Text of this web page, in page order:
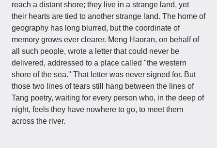
reach a distant shore; they live in a strange land, yet
their hearts are tied to another strange land. The home of
geography has long blurred, but the coordinate of
memory grows ever clearer. Meng Haoran, on behalf of
all such people, wrote a letter that could never be
delivered, addressed to a place called "the western
shore of the sea." That letter was never signed for. But
those two lines of tears still hang between the lines of
Tang poetry, waiting for every person who, in the deep of
night, feels they have nowhere to go, to meet them
across the river.